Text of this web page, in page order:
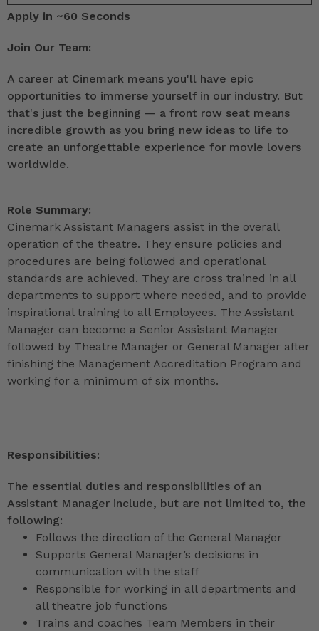
Apply in ~60 Seconds
Join Our Team:
A career at Cinemark means you'll have epic
opportunities to immerse yourself in our industry. But
that's just the beginning — a front row seat means
incredible growth as you bring new ideas to life to
create an unforgettable experience for movie lovers
worldwide.
Role Summary:
Cinemark Assistant Managers assist in the overall
operation of the theatre. They ensure policies and
procedures are being followed and operational
standards are achieved. They are cross trained in all
departments to support where needed, and to provide
inspirational training to all Employees. The Assistant
Manager can become a Senior Assistant Manager
followed by Theatre Manager or General Manager after
finishing the Management Accreditation Program and
working for a minimum of six months.
Responsibilities:
The essential duties and responsibilities of an
Assistant Manager include, but are not limited to, the
following:
Follows the direction of the General Manager
Supports General Manager’s decisions in
communication with the staff
Responsible for working in all departments and
all theatre job functions
Trains and coaches Team Members in their